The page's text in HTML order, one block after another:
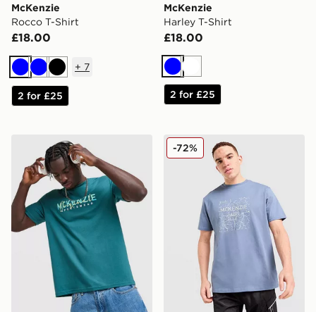
McKenzie
Rocco T-Shirt
£18.00
BlueBlueBlack
+ 7
2 for £25
McKenzie
Harley T-Shirt
£18.00
BlueWhite
2 for £25
McKenzie Silica T-Shirt McKenzie Quartz T-Shirt
-72%